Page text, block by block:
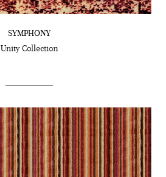
SYMPHONY
Unity Collection